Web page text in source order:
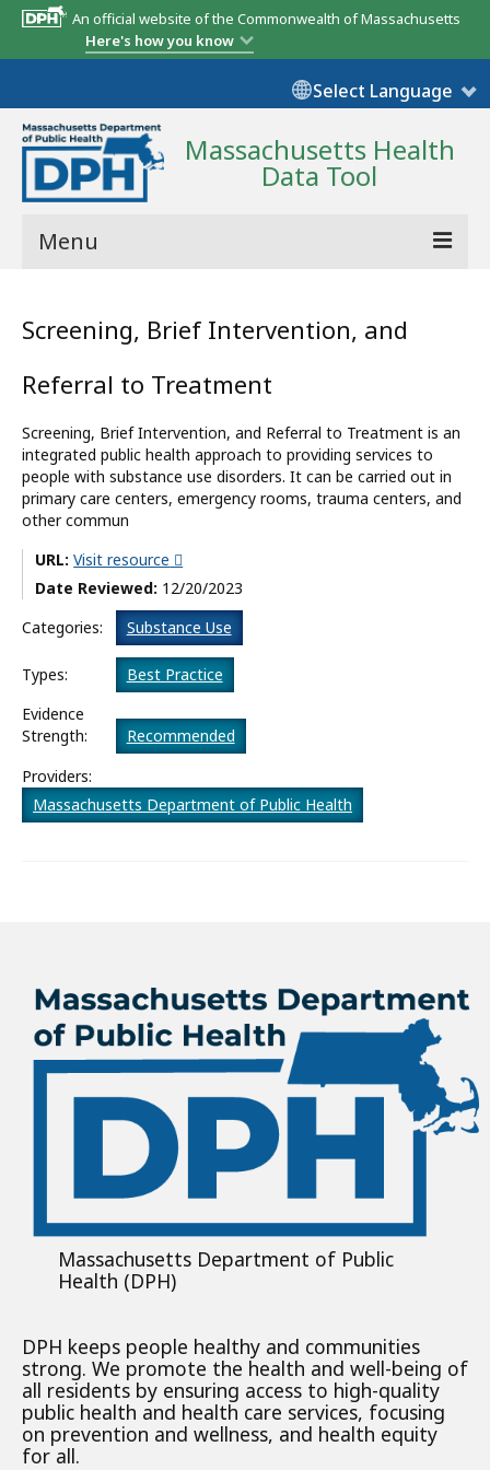
An official website of the Commonwealth of Massachusetts
Here's how you know
Select Language
Massachusetts Health
Data Tool
Menu
State Report
Map Room
Resources
Support
What’s New
About
Screening, Brief Intervention, and
Referral to Treatment
Screening, Brief Intervention, and Referral to Treatment is an
integrated public health approach to providing services to
people with substance use disorders. It can be carried out in
primary care centers, emergency rooms, trauma centers, and
other commun
URL: Visit resource
Date Reviewed: 12/20/2023
Categories:
Substance Use
Types:
Best Practice
Evidence
Strength:
Recommended
Providers:
Massachusetts Department of Public Health
Massachusetts Department of Public
Health (DPH)
DPH keeps people healthy and communities
strong. We promote the health and well-being of
all residents by ensuring access to high-quality
public health and health care services, focusing
on prevention and wellness, and health equity
for all.